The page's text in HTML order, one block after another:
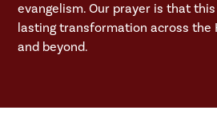
evangelism. Our prayer is that
lasting transformation across the
and beyond.